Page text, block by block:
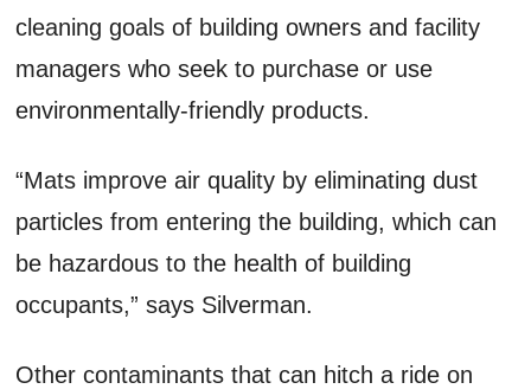
cleaning goals of building owners and facility
managers who seek to purchase or use
environmentally-friendly products.
“Mats improve air quality by eliminating dust
particles from entering the building, which can
be hazardous to the health of building
occupants,” says Silverman.
Other contaminants that can hitch a ride on